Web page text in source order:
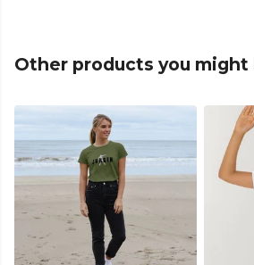
Other products you might